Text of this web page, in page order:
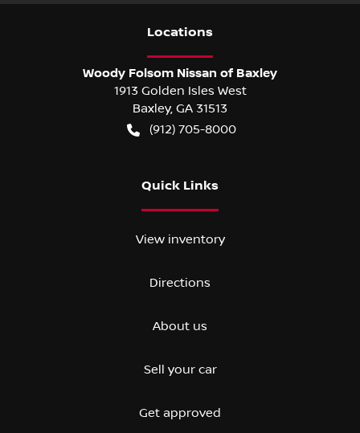
Locations
Woody Folsom Nissan of Baxley
1913 Golden Isles West
Baxley, GA 31513
(912) 705-8000
Quick Links
View inventory
Directions
About us
Sell your car
Get approved